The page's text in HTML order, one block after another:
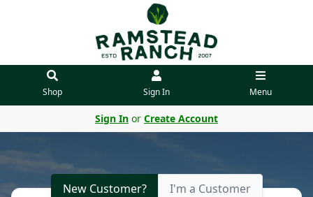
Shop Sign In Menu
Sign In or Create Account
New Customer? I'm a Customer